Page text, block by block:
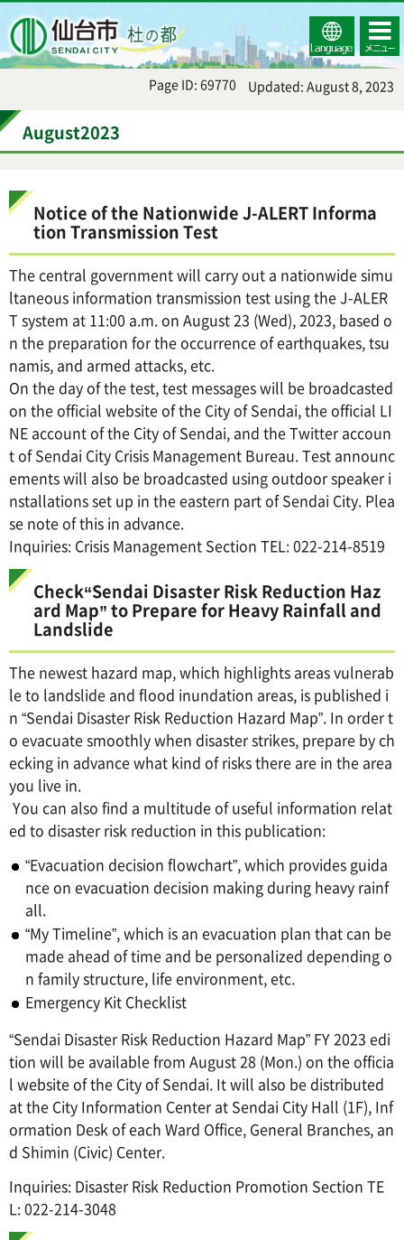
Select
Language
コンテ
ンツメ
ニュー
Page ID: 69770 Updated: August 8, 2023
August2023
Notice of the Nationwide J-ALERT Informa
tion Transmission Test
The central government will carry out a nationwide simu
ltaneous information transmission test using the J-ALER
T system at 11:00 a.m. on August 23 (Wed), 2023, based o
n the preparation for the occurrence of earthquakes, tsu
namis, and armed attacks, etc.
On the day of the test, test messages will be broadcasted
on the official website of the City of Sendai, the official LI
NE account of the City of Sendai, and the Twitter accoun
t of Sendai City Crisis Management Bureau. Test announc
ements will also be broadcasted using outdoor speaker i
nstallations set up in the eastern part of Sendai City. Plea
se note of this in advance.
Inquiries: Crisis Management Section TEL: 022-214-8519
Check“Sendai Disaster Risk Reduction Haz
ard Map” to Prepare for Heavy Rainfall and
Landslide
The newest hazard map, which highlights areas vulnerab
le to landslide and flood inundation areas, is published i
n “Sendai Disaster Risk Reduction Hazard Map”. In order t
o evacuate smoothly when disaster strikes, prepare by ch
ecking in advance what kind of risks there are in the area
you live in.
You can also find a multitude of useful information relat
ed to disaster risk reduction in this publication:
“Evacuation decision flowchart”, which provides guida
nce on evacuation decision making during heavy rainf
all.
“My Timeline”, which is an evacuation plan that can be
made ahead of time and be personalized depending o
n family structure, life environment, etc.
Emergency Kit Checklist
“Sendai Disaster Risk Reduction Hazard Map” FY 2023 edi
tion will be available from August 28 (Mon.) on the officia
l website of the City of Sendai. It will also be distributed
at the City Information Center at Sendai City Hall (1F), Inf
ormation Desk of each Ward Office, General Branches, an
d Shimin (Civic) Center.
Inquiries: Disaster Risk Reduction Promotion Section TE
L: 022-214-3048